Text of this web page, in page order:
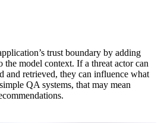
trust boundary by adding
the model context. If a threat actor can
and retrieved, they can influence what
QA systems, that may mean